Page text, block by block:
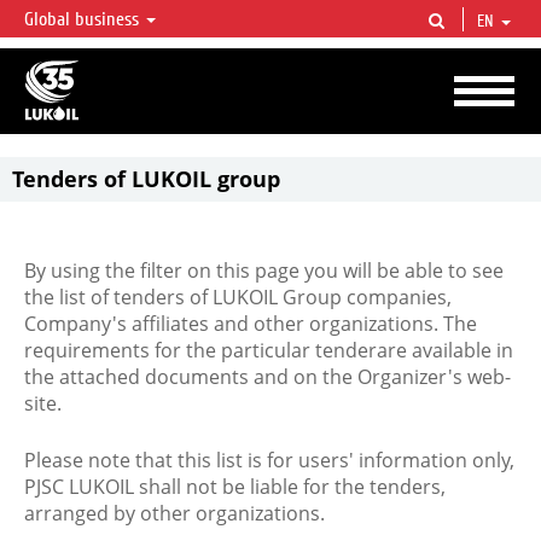
LUKOIL OVERVIEW
LUKOIL is one of the largest oil & gas vertical integrated companies in the world
accounting for over 2% of crude production and circa 1% of proved hydrocarbon
reserves globally.
Global business EN
Tenders of LUKOIL group
By using the filter on this page you will be able to see
the list of tenders of LUKOIL Group companies,
Company's affiliates and other organizations. The
requirements for the particular tenderare available in
the attached documents and on the Organizer's web-
site.
Please note that this list is for users' information only,
PJSC LUKOIL shall not be liable for the tenders,
arranged by other organizations.